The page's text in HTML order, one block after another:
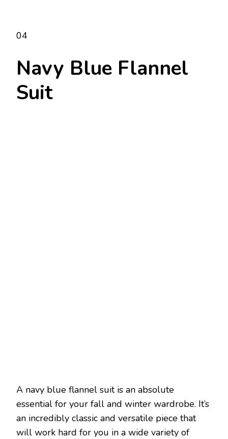
04
Navy Blue Flannel
Suit
A navy blue flannel suit is an absolute
essential for your fall and winter wardrobe. It’s
an incredibly classic and versatile piece that
will work hard for you in a wide variety of